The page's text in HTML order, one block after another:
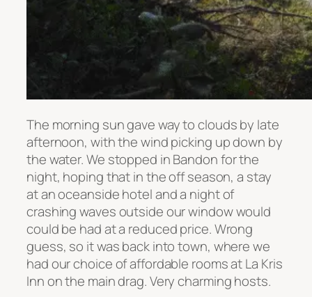
The morning sun gave way to clouds by late
afternoon, with the wind picking up down by
the water. We stopped in Bandon for the
night, hoping that in the off season, a stay
at an oceanside hotel and a night of
crashing waves outside our window would
could be had at a reduced price. Wrong
guess, so it was back into town, where we
had our choice of affordable rooms at La Kris
Inn on the main drag. Very charming hosts.